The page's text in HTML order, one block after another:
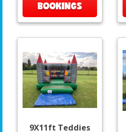
BOOKINGS
9X11ft Teddies